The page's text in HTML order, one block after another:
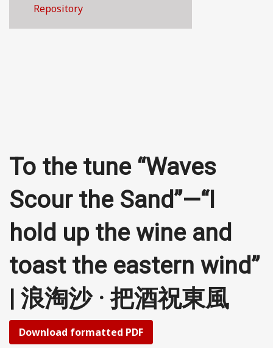
Repository
To the tune “Waves
Scour the Sand”—“I
hold up the wine and
toast the eastern wind”
| 浪淘沙 · 把酒祝東風
Download formatted PDF